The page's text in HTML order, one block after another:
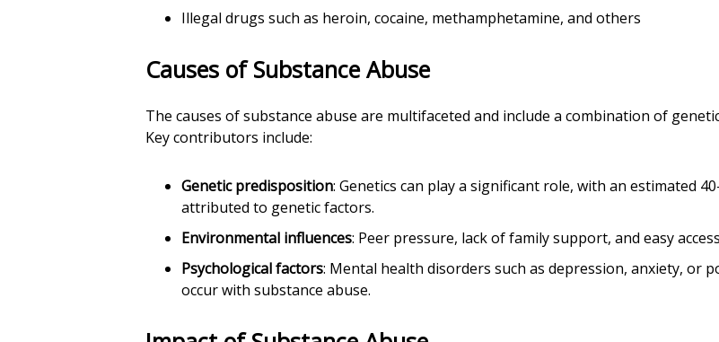
Illegal drugs such as heroin, cocaine, methamphetamine, and others
Causes of Substance Abuse
The causes of substance abuse are multifaceted and include a combination of
Key contributors include:
Genetic predisposition: Genetics can play a significant role, with an estimated
attributed to genetic factors.
Environmental influences: Peer pressure, lack of family support, and easy
Psychological factors: Mental health disorders such as depression, anxiety, or
occur with substance abuse.